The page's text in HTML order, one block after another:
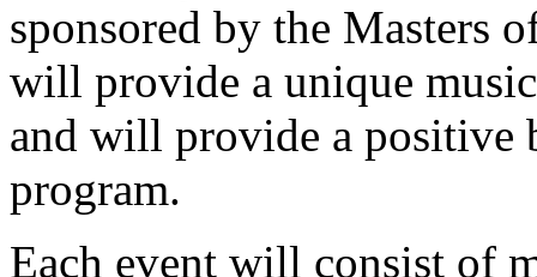
sponsored by the Masters
will provide a unique
and will provide a positive
program.
Each event will consist of